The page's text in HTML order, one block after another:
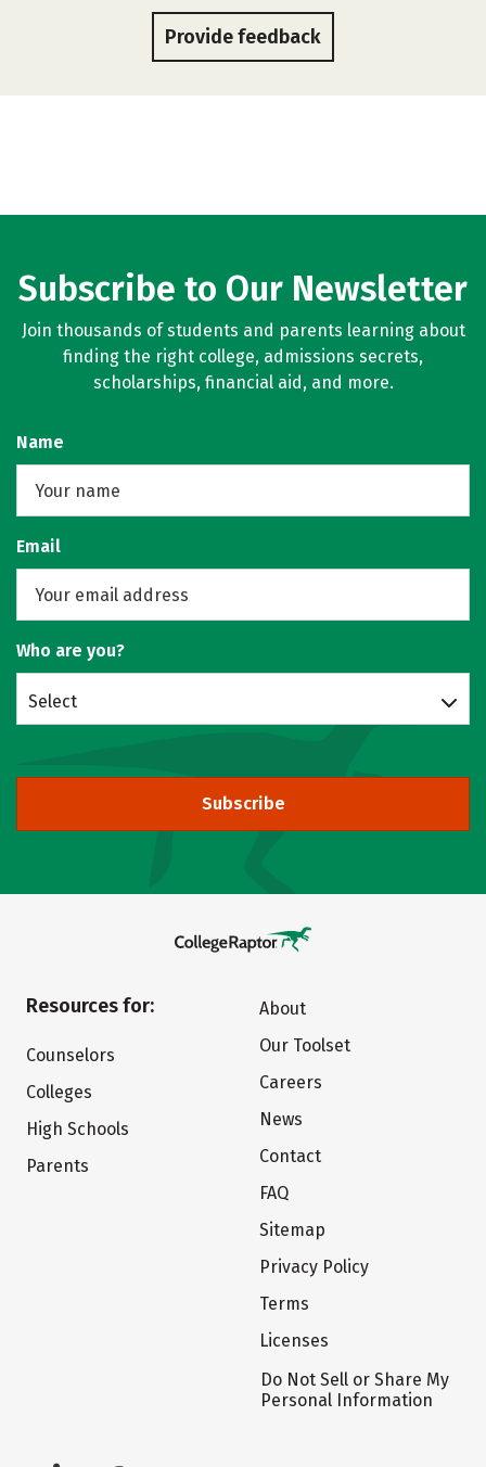
Provide feedback
Subscribe to Our Newsletter
Join thousands of students and parents learning about
finding the right college, admissions secrets,
scholarships, financial aid, and more.
Name
Email
Who are you?
Select
Subscribe
Resources for:
Counselors
Colleges
High Schools
Parents
About
Our Toolset
Careers
News
Contact
FAQ
Sitemap
Privacy Policy
Terms
Licenses
Do Not Sell or Share My
Personal Information